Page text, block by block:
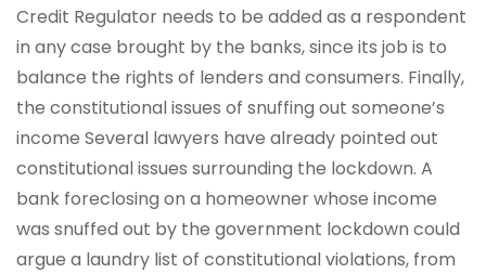
Credit Regulator needs to be added as a respondent
in any case brought by the banks, since its job is to
balance the rights of lenders and consumers. Finally,
the constitutional issues of snuffing out someone’s
income Several lawyers have already pointed out
constitutional issues surrounding the lockdown. A
bank foreclosing on a homeowner whose income
was snuffed out by the government lockdown could
argue a laundry list of constitutional violations, from